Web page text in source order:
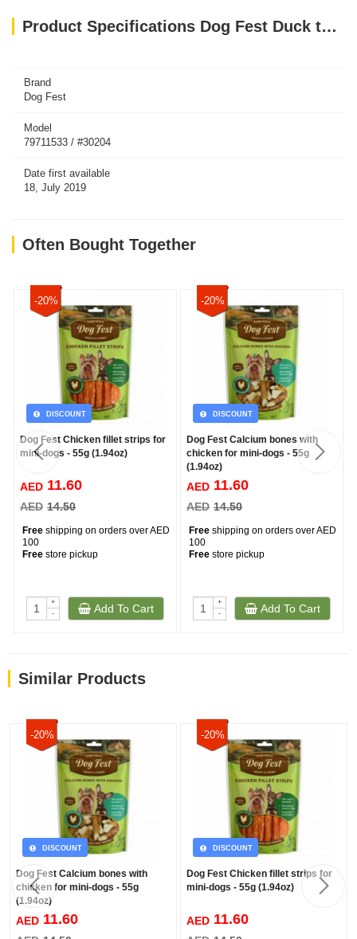
Product Specifications Dog Fest Duck tenders for mini-dogs - 55g (1.94oz)
Brand
Dog Fest
Model
79711533 / #30204
Date first available
18, July 2019
Often Bought Together
-20%
DISCOUNT
Dog Fest Chicken fillet strips for
mini-dogs - 55g (1.94oz)
AED 11.60
AED 14.50
Free shipping on orders over AED
100
Free store pickup
+
-
Add To Cart
-20%
DISCOUNT
Dog Fest Calcium bones with
chicken for mini-dogs - 55g
(1.94oz)
AED 11.60
AED 14.50
Free shipping on orders over AED
100
Free store pickup
+
-
Add To Cart
Similar Products
-20%
DISCOUNT
Dog Fest Calcium bones with
chicken for mini-dogs - 55g
(1.94oz)
AED 11.60
-20%
DISCOUNT
Dog Fest Chicken fillet strips for
mini-dogs - 55g (1.94oz)
AED 11.60